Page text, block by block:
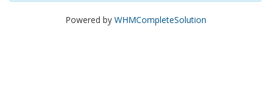
Powered by WHMCompleteSolution